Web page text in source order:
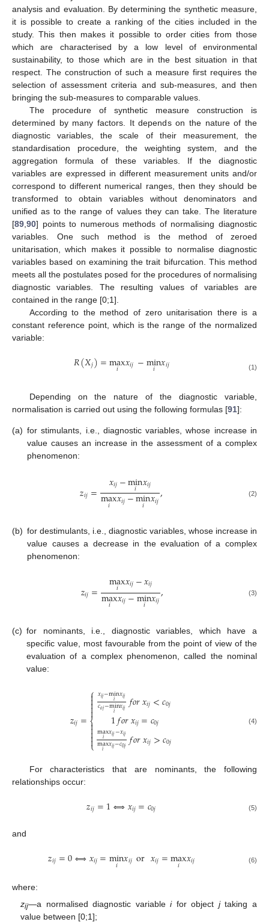
analysis and evaluation. By determining the synthetic measure,
it is possible to create a ranking of the cities included in the
study. This then makes it possible to order cities from those
which are characterised by a low level of environmental
sustainability, to those which are in the best situation in that
respect. The construction of such a measure first requires the
selection of assessment criteria and sub-measures, and then
bringing the sub-measures to comparable values.
The procedure of synthetic measure construction is
determined by many factors. It depends on the nature of the
diagnostic variables, the scale of their measurement, the
standardisation procedure, the weighting system, and the
aggregation formula of these variables. If the diagnostic
variables are expressed in different measurement units and/or
correspond to different numerical ranges, then they should be
transformed to obtain variables without denominators and
unified as to the range of values they can take. The literature
[89 90] points to numerous methods of normalising diagnostic
variables. One such method is the method of zeroed
unitarisation, which makes it possible to normalise diagnostic
variables based on examining the trait bifurcation. This method
meets all the postulates posed for the procedures of normalising
diagnostic variables. The resulting values of variables are
contained in the range [0;1].
According to the method of zero unitarisation there is a
constant reference point, which is the range of the normalized
variable:
𝑅(𝑋𝑗)=max
𝑖 𝑥𝑖𝑗 −min
𝑖 𝑥𝑖𝑗 (1)
Depending on the nature of the diagnostic variable,
normalisation is carried out using the following formulas [91]:
(a) for stimulants, i.e., diagnostic variables, whose increase in
value causes an increase in the assessment of a complex
phenomenon:
𝑧𝑖𝑗= 𝑥𝑖𝑗−min
𝑖 𝑥𝑖𝑗
max
𝑖 𝑥𝑖𝑗−min
𝑖 𝑥𝑖𝑗, (2)
(b) for destimulants, i.e., diagnostic variables, whose increase in
value causes a decrease in the evaluation of a complex
phenomenon:
𝑧𝑖𝑗= max
𝑖 𝑥𝑖𝑗−𝑥𝑖𝑗
max
𝑖 𝑥𝑖𝑗−min
𝑖 𝑥𝑖𝑗, (3)
(c) for nominants, i.e., diagnostic variables, which have a
specific value, most favourable from the point of view of the
evaluation of a complex phenomenon, called the nominal
value:
𝑧𝑖𝑗=
⎧
⎩
⎨



𝑥𝑖𝑗−min
𝑖 𝑥𝑖𝑗
𝑐𝑜𝑗−min
𝑖 𝑥𝑖𝑗 𝑓𝑜𝑟𝑥𝑖𝑗<𝑐0𝑗
1𝑓𝑜𝑟𝑥𝑖𝑗=𝑐0𝑗
max
𝑖 𝑥𝑖𝑗−𝑥𝑖𝑗
max
𝑖 𝑥𝑖𝑗−𝑐0𝑗 𝑓𝑜𝑟𝑥𝑖𝑗>𝑐0𝑗
(4)
For characteristics that are nominants, the following
relationships occur:
𝑧𝑖𝑗=1⇔𝑥𝑖𝑗=𝑐0𝑗 (5)
and
𝑧𝑖𝑗=0⇔𝑥𝑖𝑗=min
𝑖 𝑥𝑖𝑗or𝑥𝑖𝑗=max
𝑖 𝑥𝑖𝑗 (6)
where:
zij—a normalised diagnostic variableifor object jtaking a
value between [0;1];